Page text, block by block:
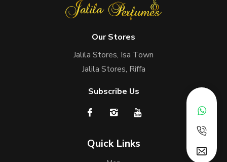
Our Stores
Jalila Stores, Isa Town
Jalila Stores, Riffa
Subscribe Us
Quick Links